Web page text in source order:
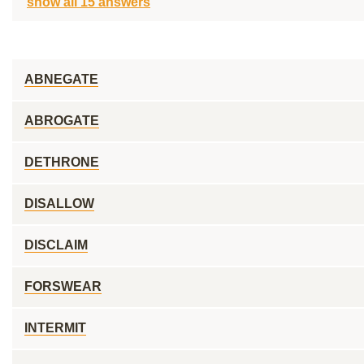
ABNEGATE
ABROGATE
DETHRONE
DISALLOW
DISCLAIM
FORSWEAR
INTERMIT